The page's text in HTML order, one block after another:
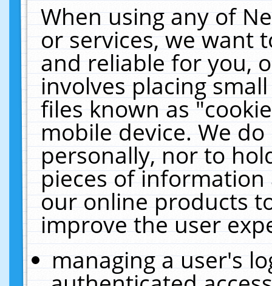
When using any of
or services, we want
and reliable for you,
involves placing
files known as
mobile device. We
personally, nor to
pieces of
our online products
improve the user
managing a user's